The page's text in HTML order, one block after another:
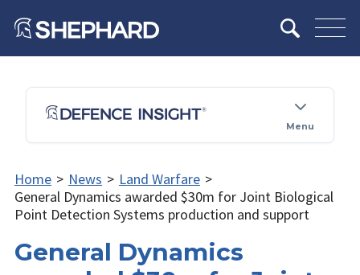
Menu
Home > News > Land Warfare >
General Dynamics awarded $30m for Joint Biological
Point Detection Systems production and support
General Dynamics